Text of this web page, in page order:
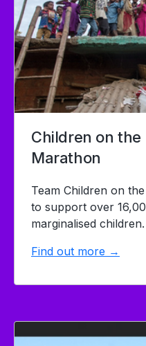
Children on the
Marathon
Team Children on
to support over
marginalised children.
Find out more →